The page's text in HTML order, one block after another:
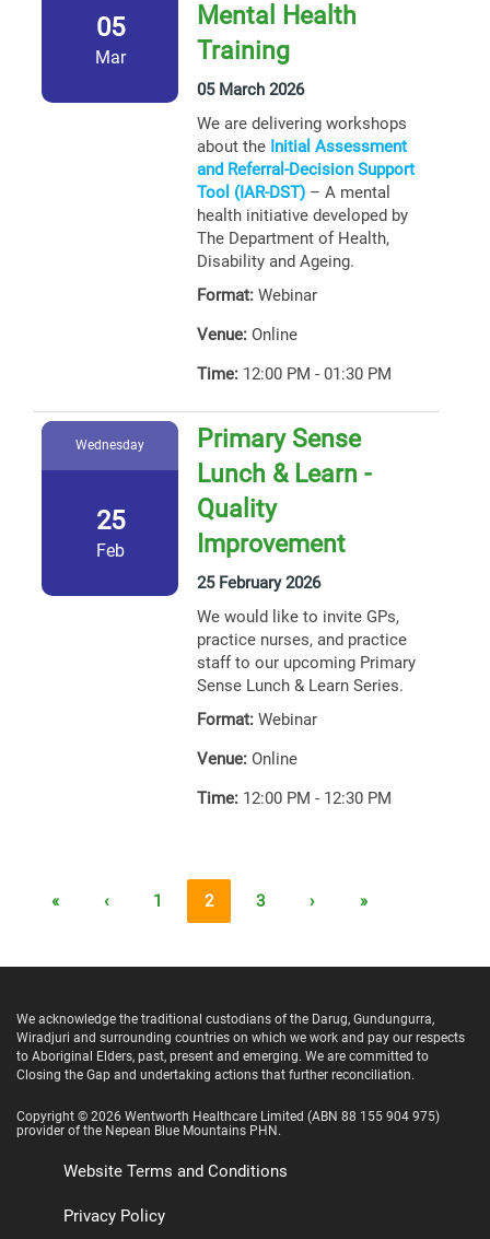
05
Mar
Mental Health
Training
05 March 2026
We are delivering workshops
about the Initial Assessment
and Referral-Decision Support
Tool (IAR-DST) – A mental
health initiative developed by
The Department of Health,
Disability and Ageing.
Format: Webinar
Venue: Online
Time: 12:00 PM - 01:30 PM
Wednesday
25
Feb
Primary Sense
Lunch & Learn -
Quality
Improvement
25 February 2026
We would like to invite GPs,
practice nurses, and practice
staff to our upcoming Primary
Sense Lunch & Learn Series.
Format: Webinar
Venue: Online
Time: 12:00 PM - 12:30 PM
« ‹ 1 2 3 › »
We acknowledge the traditional custodians of the Darug, Gundungurra,
Wiradjuri and surrounding countries on which we work and pay our respects
to Aboriginal Elders, past, present and emerging. We are committed to
Closing the Gap and undertaking actions that further reconciliation.
Copyright © 2026 Wentworth Healthcare Limited (ABN 88 155 904 975)
provider of the Nepean Blue Mountains PHN.
Website Terms and Conditions
Privacy Policy